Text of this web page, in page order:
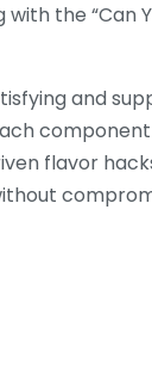
the “Can
and
flavor